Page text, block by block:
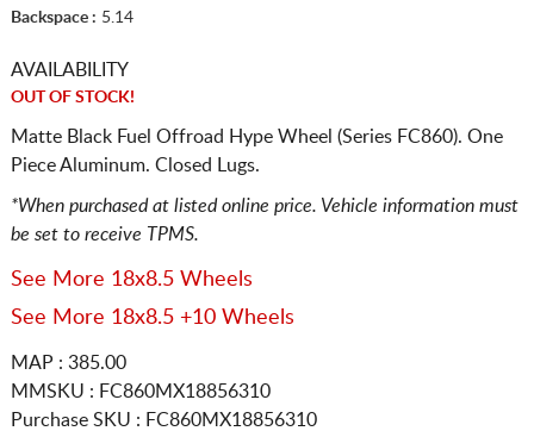
Backspace : 5.14
AVAILABILITY
OUT OF STOCK!
Matte Black Fuel Offroad Hype Wheel (Series FC860). One
Piece Aluminum. Closed Lugs.
*When purchased at listed online price. Vehicle information must
be set to receive TPMS.
See More 18x8.5 Wheels
See More 18x8.5 +10 Wheels
MAP : 385.00
MMSKU : FC860MX18856310
Purchase SKU : FC860MX18856310